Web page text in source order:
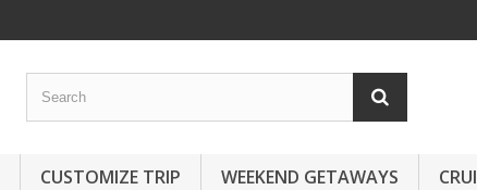
CUSTOMIZE TRIP WEEKEND GETAWAYS